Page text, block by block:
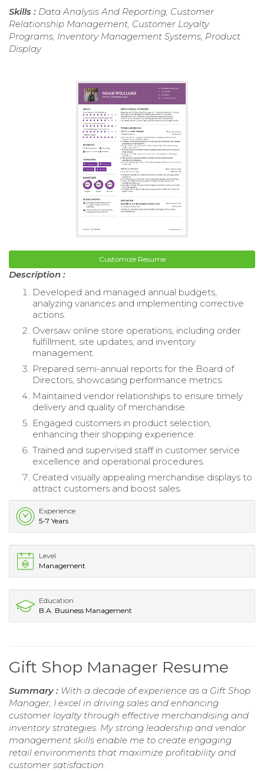
Skills : Data Analysis And Reporting, Customer
Relationship Management, Customer Loyalty
Programs, Inventory Management Systems, Product
Display
Customize Resume
Description :
Developed and managed annual budgets,
analyzing variances and implementing corrective
actions.
Oversaw online store operations, including order
fulfillment, site updates, and inventory
management.
Prepared semi-annual reports for the Board of
Directors, showcasing performance metrics.
Maintained vendor relationships to ensure timely
delivery and quality of merchandise.
Engaged customers in product selection,
enhancing their shopping experience.
Trained and supervised staff in customer service
excellence and operational procedures.
Created visually appealing merchandise displays to
attract customers and boost sales.
Experience
5-7 Years
Level
Management
Education
B.A. Business Management
Gift Shop Manager Resume
Summary : With a decade of experience as a Gift Shop
Manager, I excel in driving sales and enhancing
customer loyalty through effective merchandising and
inventory strategies. My strong leadership and vendor
management skills enable me to create engaging
retail environments that maximize profitability and
customer satisfaction.